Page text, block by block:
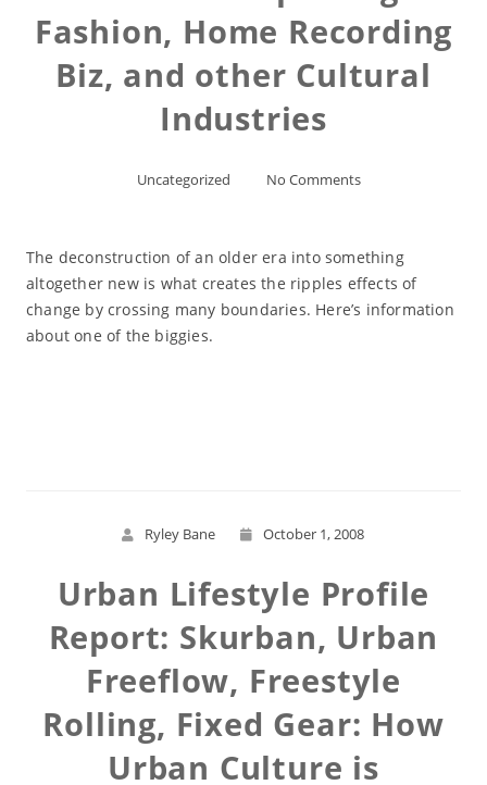
Fashion, Home Recording
Biz, and other Cultural
Industries
Uncategorized No Comments
The deconstruction of an older era into something
altogether new is what creates the ripples effects of
change by crossing many boundaries. Here’s information
about one of the biggies.
Ryley Bane October 1, 2008
Urban Lifestyle Profile
Report: Skurban, Urban
Freeflow, Freestyle
Rolling, Fixed Gear: How
Urban Culture is